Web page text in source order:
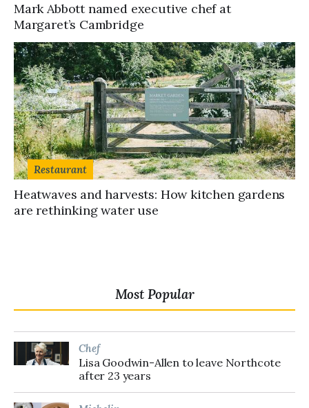
Mark Abbott named executive chef at
Margaret’s Cambridge
Restaurant
Heatwaves and harvests: How kitchen gardens
are rethinking water use
Most Popular
Chef
Lisa Goodwin-Allen to leave Northcote
after 23 years